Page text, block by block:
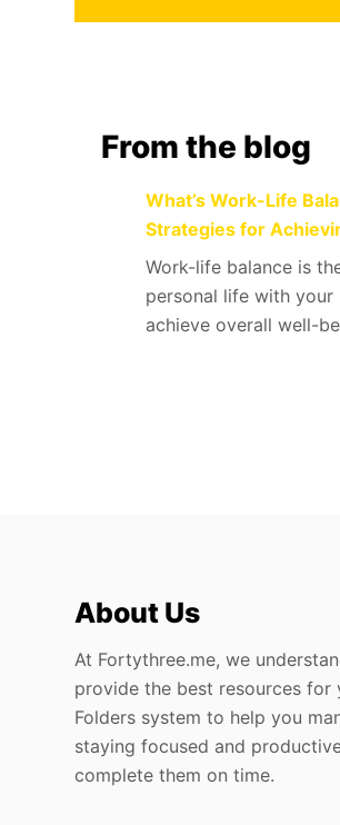
From the blog
What’s Work-Life
Strategies for
Work-life balance is
personal life with
achieve overall well-
About Us
At Fortythree.me, we
provide the best resources
Folders system to help you
staying focused and
complete them on time.